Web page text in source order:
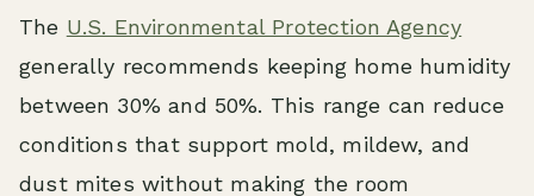
The U.S. Environmental Protection Agency
generally recommends keeping home humidity
between 30% and 50%. This range can reduce
conditions that support mold, mildew, and
dust mites without making the room